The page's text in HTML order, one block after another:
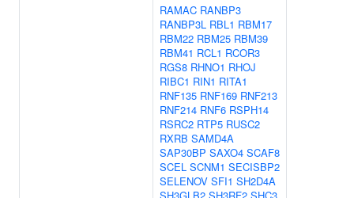
RAMAC RANBP3
RANBP3L RBL1 RBM17
RBM22 RBM25 RBM39
RBM41 RCL1 RCOR3
RGS8 RHNO1 RHOJ
RIBC1 RIN1 RITA1
RNF135 RNF169 RNF213
RNF214 RNF6 RSPH14
RSRC2 RTP5 RUSC2
RXRB SAMD4A
SAP30BP SAXO4 SCAF8
SCEL SCNM1 SECISBP2
SELENOV SFI1 SH2D4A